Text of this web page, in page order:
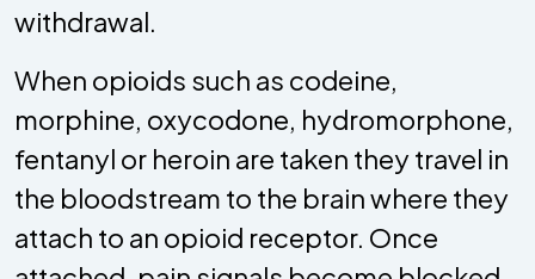
withdrawal.
When opioids such as codeine,
morphine, oxycodone, hydromorphone,
fentanyl or heroin are taken they travel in
the bloodstream to the brain where they
attach to an opioid receptor. Once